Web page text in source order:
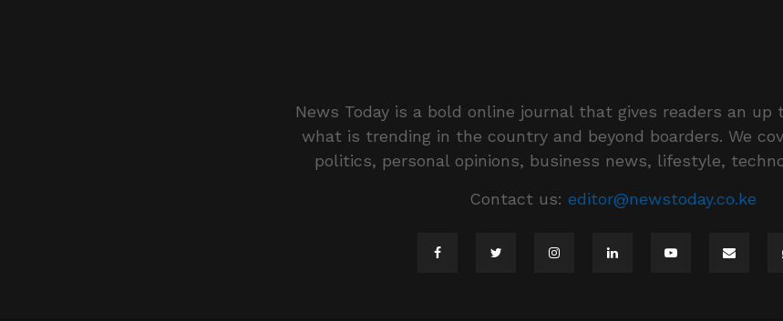
News Today is a bold online journal that gives readers an
what is trending in the country and beyond boarders. We
politics, personal opinions, business news, lifestyle,
Contact us: editor@newstoday.co.ke